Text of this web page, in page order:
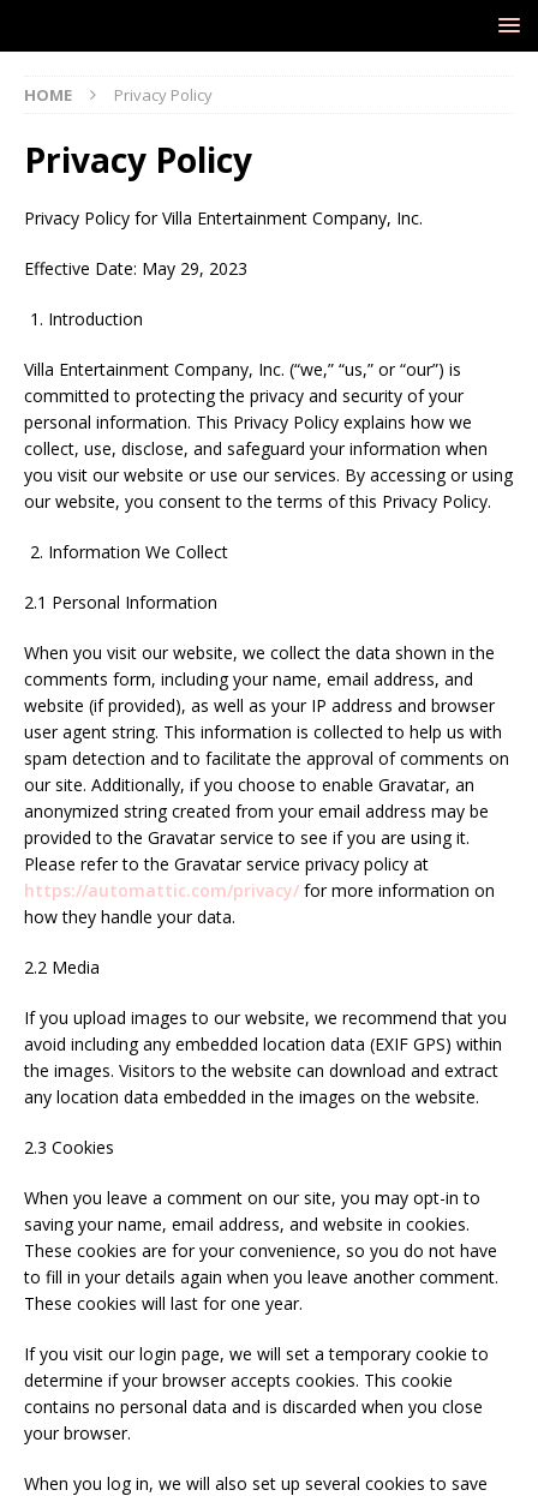
HOME Privacy Policy
Privacy Policy
Privacy Policy for Villa Entertainment Company, Inc.
Effective Date: May 29, 2023
Introduction
Villa Entertainment Company, Inc. (“we,” “us,” or “our”) is
committed to protecting the privacy and security of your
personal information. This Privacy Policy explains how we
collect, use, disclose, and safeguard your information when
you visit our website or use our services. By accessing or using
our website, you consent to the terms of this Privacy Policy.
Information We Collect
2.1 Personal Information
When you visit our website, we collect the data shown in the
comments form, including your name, email address, and
website (if provided), as well as your IP address and browser
user agent string. This information is collected to help us with
spam detection and to facilitate the approval of comments on
our site. Additionally, if you choose to enable Gravatar, an
anonymized string created from your email address may be
provided to the Gravatar service to see if you are using it.
Please refer to the Gravatar service privacy policy at
https://automattic.com/privacy/ for more information on
how they handle your data.
2.2 Media
If you upload images to our website, we recommend that you
avoid including any embedded location data (EXIF GPS) within
the images. Visitors to the website can download and extract
any location data embedded in the images on the website.
2.3 Cookies
When you leave a comment on our site, you may opt-in to
saving your name, email address, and website in cookies.
These cookies are for your convenience, so you do not have
to fill in your details again when you leave another comment.
These cookies will last for one year.
If you visit our login page, we will set a temporary cookie to
determine if your browser accepts cookies. This cookie
contains no personal data and is discarded when you close
your browser.
When you log in, we will also set up several cookies to save